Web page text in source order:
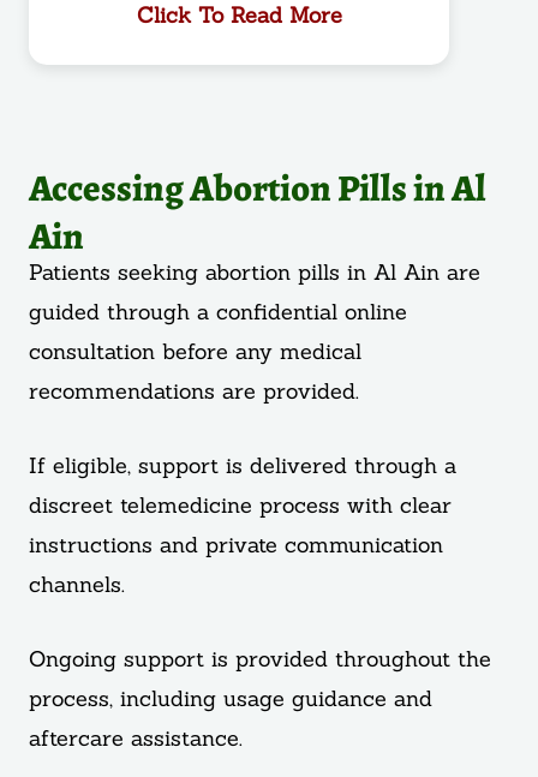
Click To Read More
Accessing Abortion Pills in Al
Ain
Patients seeking abortion pills in Al Ain are
guided through a confidential online
consultation before any medical
recommendations are provided.
If eligible, support is delivered through a
discreet telemedicine process with clear
instructions and private communication
channels.
Ongoing support is provided throughout the
process, including usage guidance and
aftercare assistance.